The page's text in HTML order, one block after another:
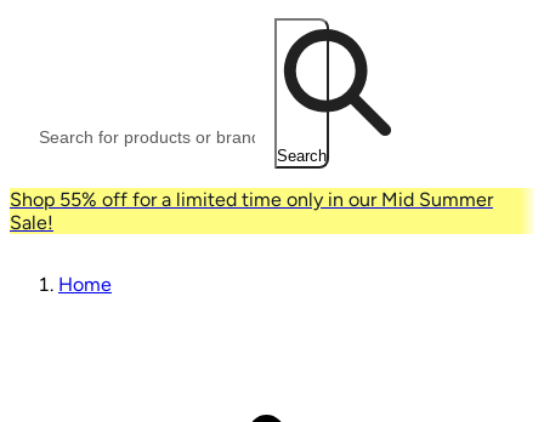
Search
Shop 55% off for a limited time only in our Mid Summer
Sale!
Home